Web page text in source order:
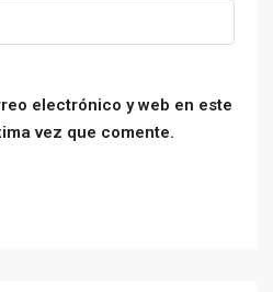
electrónico y web en este
vez que comente.